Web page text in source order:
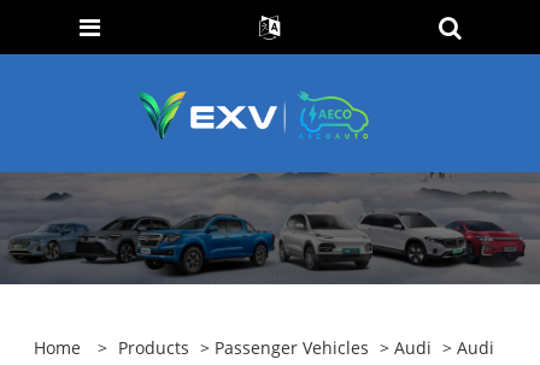
Home > Products > Passenger Vehicles >Audi > Audi